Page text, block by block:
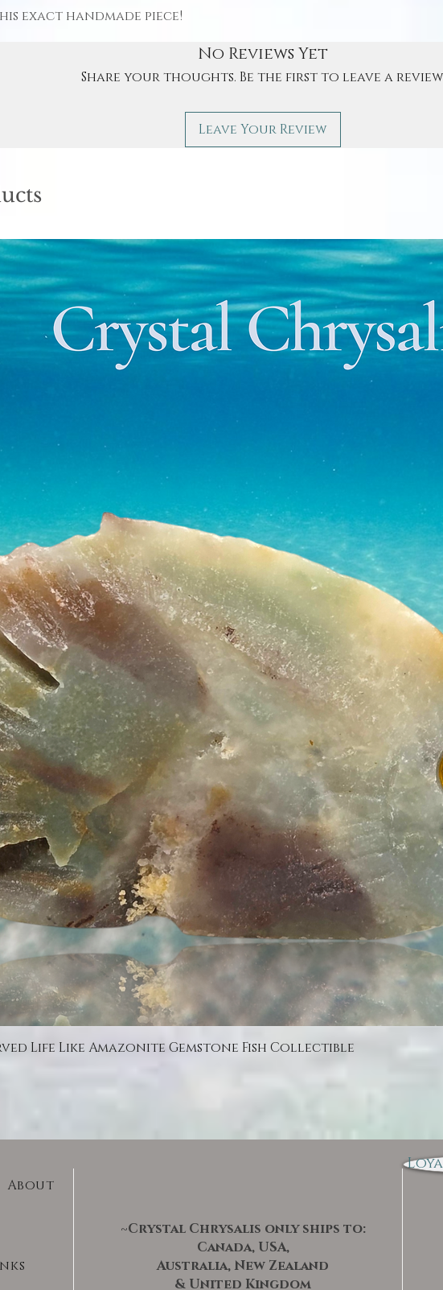
exact handmade piece!
No Reviews Yet
Share your thoughts. Be the first to leave a
Leave Your Review
Quick View
Life Like Amazonite Gemstone Fish Collectible
About
~Crystal Chrysalis only ships to:
Canada, USA,
Australia, New Zealand
& United Kingdom